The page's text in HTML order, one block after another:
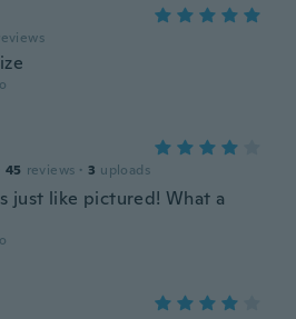
45 reviews · 3 uploads
just like pictured! What a